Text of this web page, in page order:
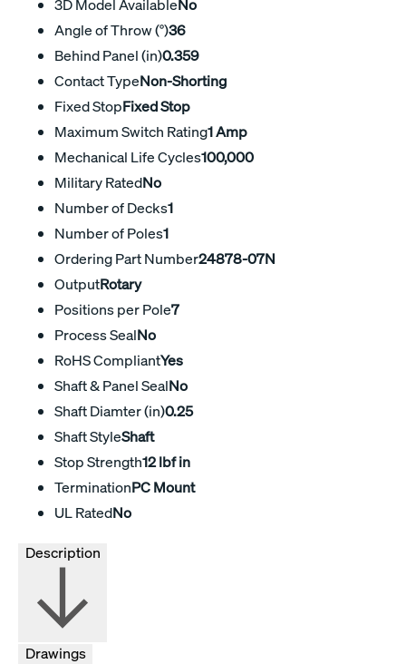
3D Model AvailableNo
Angle of Throw (°)36
Behind Panel (in)0.359
Contact TypeNon-Shorting
Fixed StopFixed Stop
Maximum Switch Rating1 Amp
Mechanical Life Cycles100,000
Military RatedNo
Number of Decks1
Number of Poles1
Ordering Part Number24878-07N
OutputRotary
Positions per Pole7
Process SealNo
RoHS CompliantYes
Shaft & Panel SealNo
Shaft Diamter (in)0.25
Shaft StyleShaft
Stop Strength12 lbf in
TerminationPC Mount
UL RatedNo
Drawings